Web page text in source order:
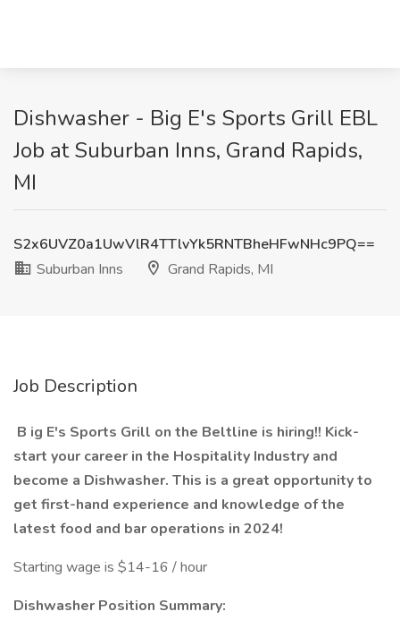
Dishwasher - Big E's Sports Grill EBL
Job at Suburban Inns, Grand Rapids,
MI
S2x6UVZ0a1UwVlR4TTlvYk5RNTBheHFwNHc9PQ==
Suburban Inns
Grand Rapids, MI
Job Description
B ig E's Sports Grill on the Beltline is hiring!! Kick-
start your career in the Hospitality Industry and
become a Dishwasher. This is a great opportunity to
get first-hand experience and knowledge of the
latest food and bar operations in 2024!
Starting wage is $14-16 / hour
Dishwasher Position Summary: